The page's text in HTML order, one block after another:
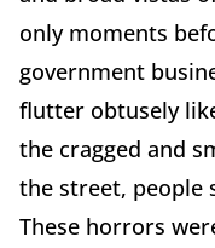
only moments
government
flutter obtusely
the cragged and
the street, people
These horrors